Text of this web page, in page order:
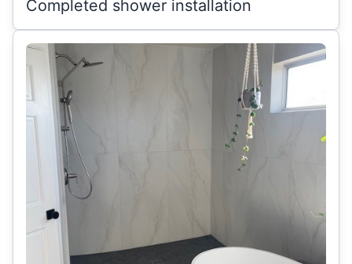
Completed shower installation